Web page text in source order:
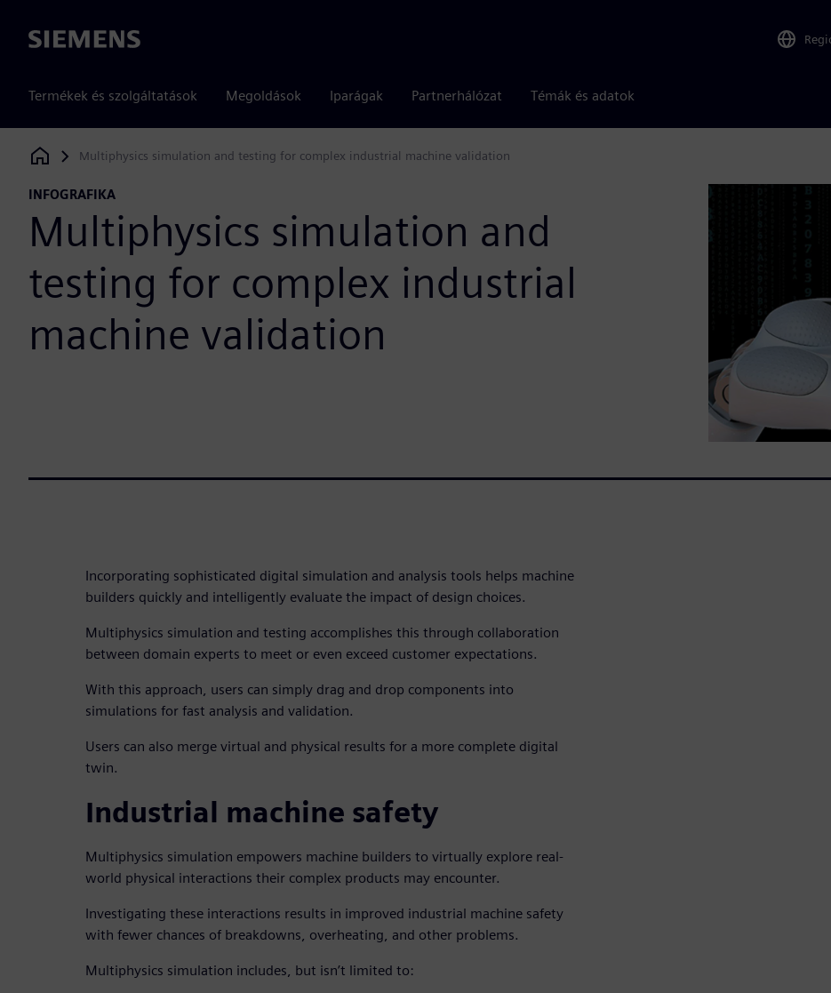
Siemens
Termékek és szolgáltatások Megoldások Iparágak Partnerhálózat Témák és adatok
Siemens Digital Industries Software
Multiphysics simulation and testing for complex industrial machine validation
INFOGRAFIKA
Multiphysics simulation and
testing for complex industrial
machine validation
Incorporating sophisticated digital simulation and analysis tools helps machine
builders quickly and intelligently evaluate the impact of design choices.
Multiphysics simulation and testing accomplishes this through collaboration
between domain experts to meet or even exceed customer expectations.
With this approach, users can simply drag and drop components into
simulations for fast analysis and validation.
Users can also merge virtual and physical results for a more complete digital
twin.
Industrial machine safety
Multiphysics simulation empowers machine builders to virtually explore real-
world physical interactions their complex products may encounter.
Investigating these interactions results in improved industrial machine safety
with fewer chances of breakdowns, overheating, and other problems.
Multiphysics simulation includes, but isn’t limited to: